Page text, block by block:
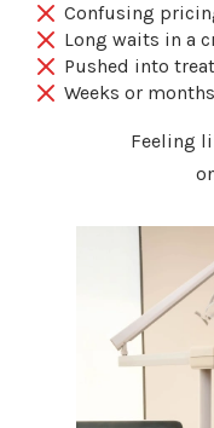
Confusing
Long waits in a
Pushed into
Weeks or
Feeling